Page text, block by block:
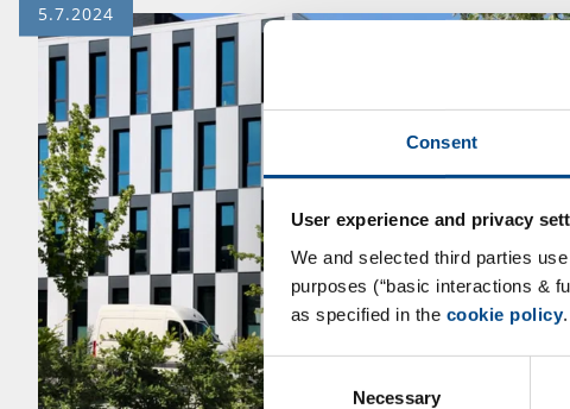
Consent
User experience and privacy
We and selected third parties
purposes (“basic interactions &
as specified in the cookie policy
Consent
Selection
Necessary
5.7.2024